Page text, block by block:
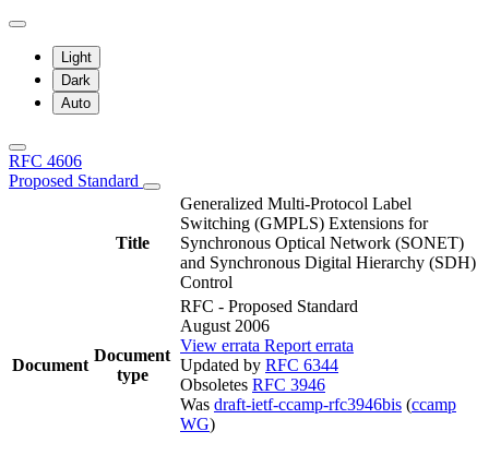
Light
Dark
Auto
RFC 4606
Proposed Standard
Title
Generalized Multi-Protocol Label
Switching (GMPLS) Extensions for
Synchronous Optical Network (SONET)
and Synchronous Digital Hierarchy (SDH)
Control
Document
Document
type
RFC - Proposed Standard
August 2006
View errata Report errata
Updated by RFC 6344
Obsoletes RFC 3946
Was draft-ietf-ccamp-rfc3946bis (ccamp
WG)